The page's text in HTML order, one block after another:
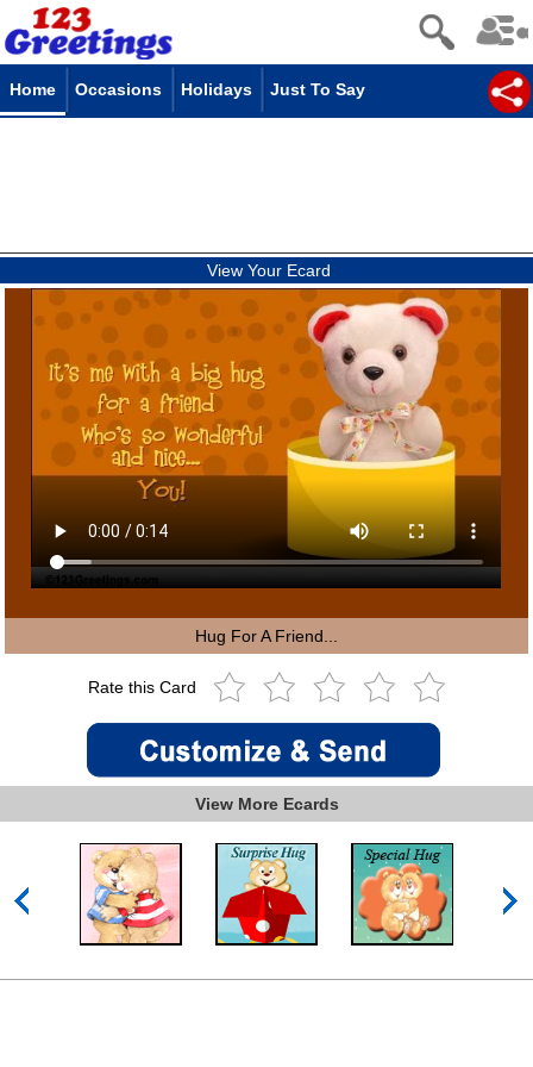
Home Occasions Holidays Just To Say
View Your Ecard
Hug For A Friend...
Rate this Card
View More Ecards